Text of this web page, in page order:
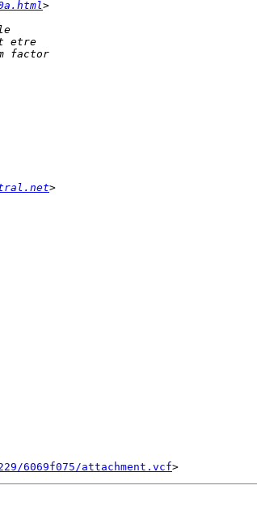
6069f075/attachment.vcf